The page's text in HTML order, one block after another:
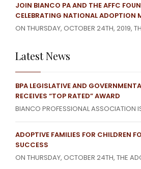
JOIN BIANCO PA AND THE AFFC
CELEBRATING NATIONAL ADOPTION
ON THURSDAY, OCTOBER 24TH, 2019,
Latest News
BPA LEGISLATIVE AND
RECEIVES “TOP RATED” AWARD
BIANCO PROFESSIONAL ASSOCIATION
ADOPTIVE FAMILIES FOR CHILDREN
SUCCESS
ON THURSDAY, OCTOBER 24TH, THE